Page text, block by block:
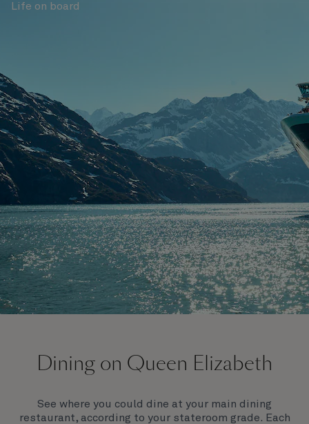
Life on board
Join us on Queen Elizabeth and immerse yourself in
feel. Prepare yourself for a truly remarkable voyage.
Dining on Queen Elizabeth
See where you could dine at your main dining
restaurant, according to your stateroom grade. Each